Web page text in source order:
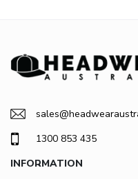
1300 853 435
INFORMATION